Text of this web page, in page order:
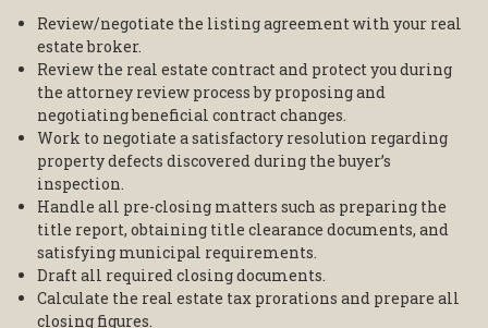
Review/negotiate the listing agreement with your real
estate broker.
Review the real estate contract and protect you during
the attorney review process by proposing and
negotiating beneficial contract changes.
Work to negotiate a satisfactory resolution regarding
property defects discovered during the buyer’s
inspection.
Handle all pre-closing matters such as preparing the
title report, obtaining title clearance documents, and
satisfying municipal requirements.
Draft all required closing documents.
Calculate the real estate tax prorations and prepare all
closing figures.